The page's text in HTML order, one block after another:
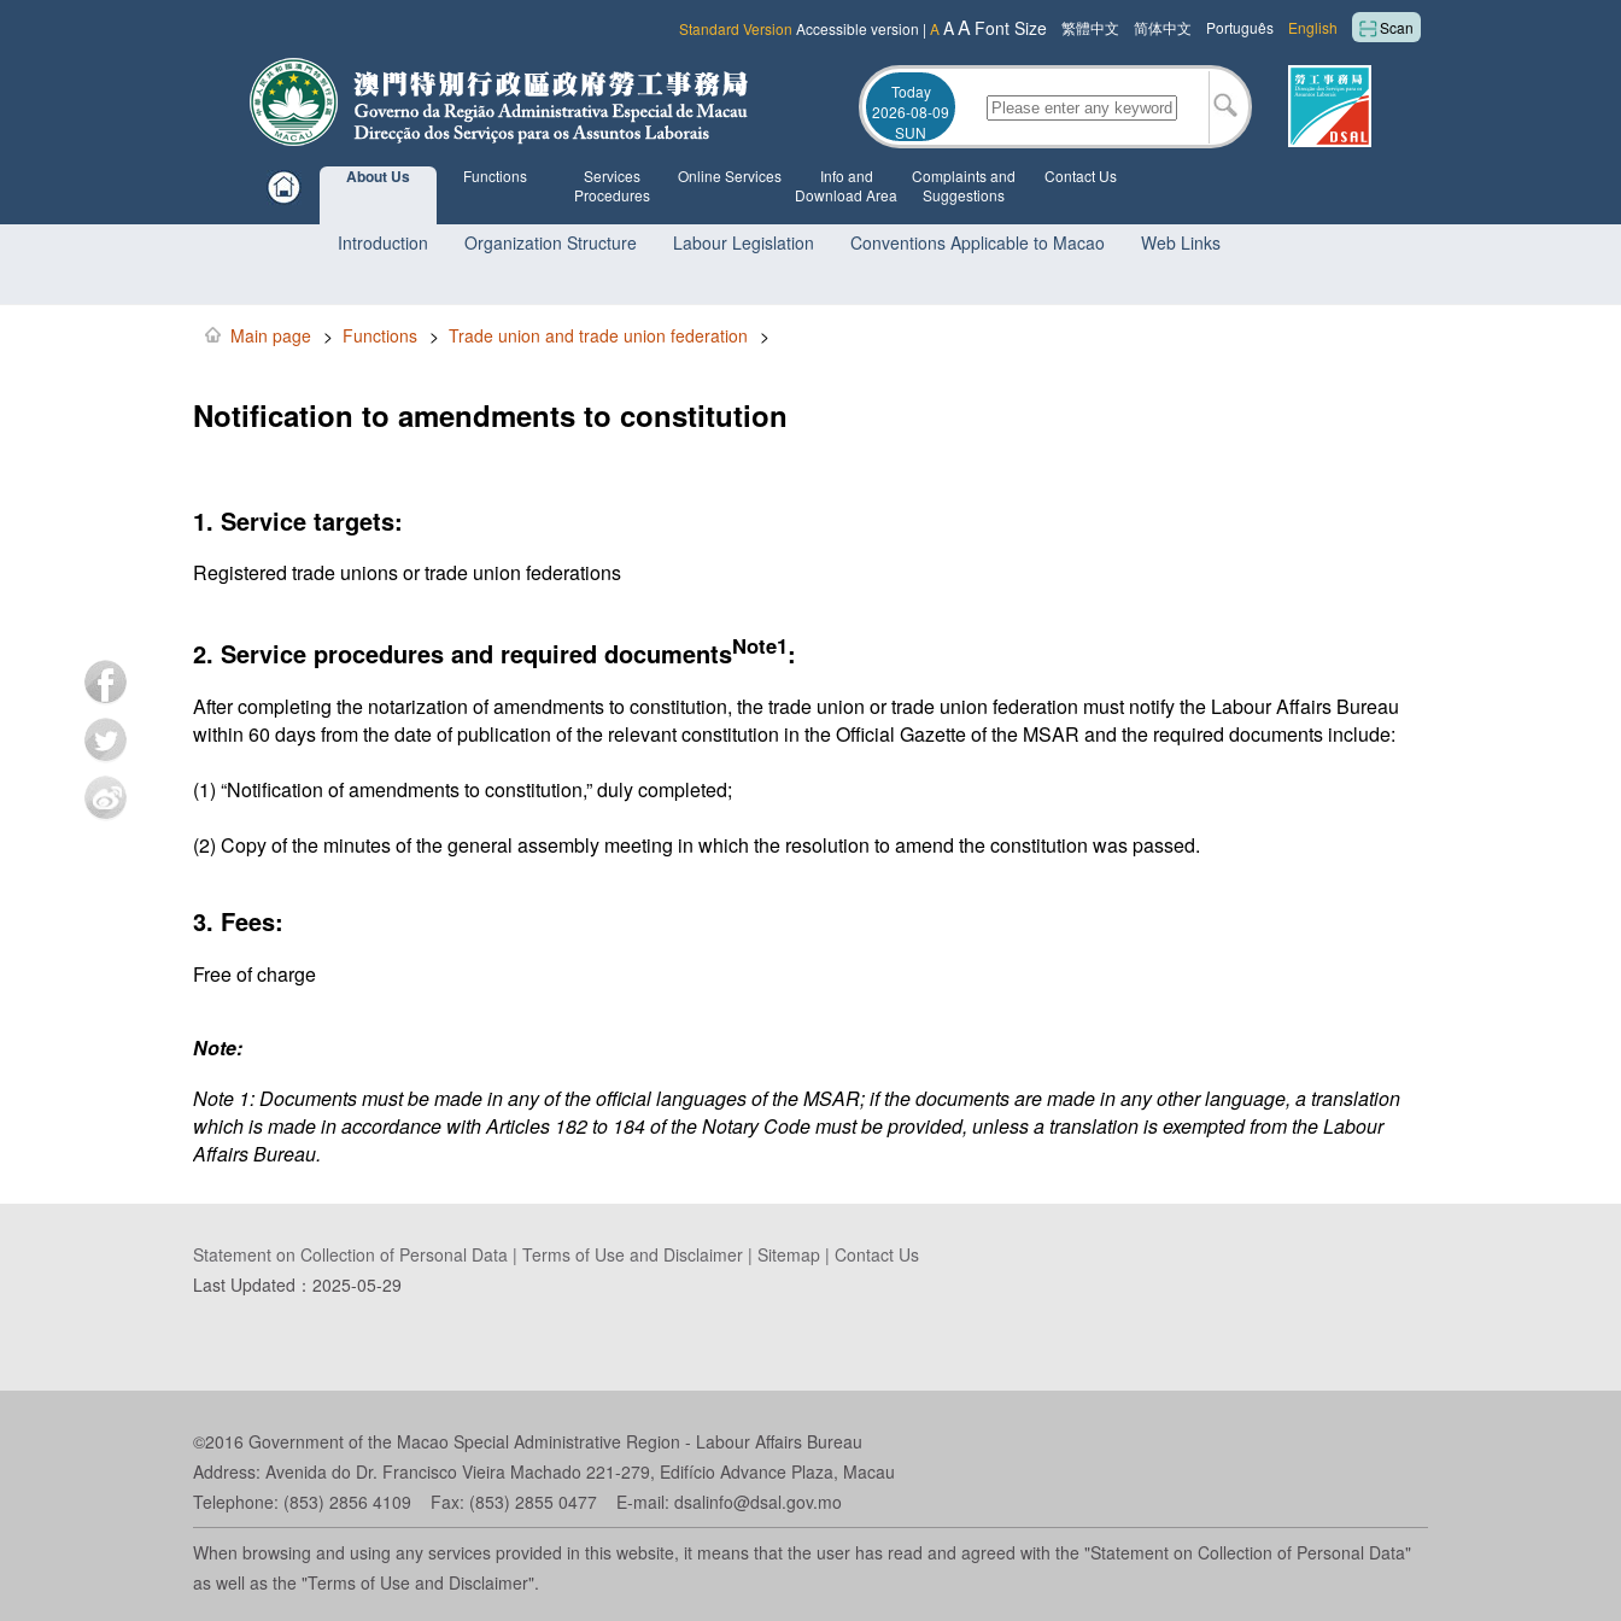
Scan
English
Português
简体中文
繁體中文
Standard Version Accessible version | AAA Font Size
Today
2026-08-09
SUN
About Us
Introduction Organization Structure Labour Legislation Conventions Applicable to Macao Web Links
Functions
Services
Procedures
Online Services
Info and
Download Area
Complaints and
Suggestions
Contact Us
Main page > Functions > Trade union and trade union federation >
Notification to amendments to constitution
1. Service targets:
Registered trade unions or trade union federations
2. Service procedures and required documentsNote1:
After completing the notarization of amendments to constitution, the trade union or trade union federation must notify the Labour Affairs Bureau
within 60 days from the date of publication of the relevant constitution in the Official Gazette of the MSAR and the required documents include:
(1) “Notification of amendments to constitution,” duly completed;
(2) Copy of the minutes of the general assembly meeting in which the resolution to amend the constitution was passed.
3. Fees:
Free of charge
Note:
Note 1: Documents must be made in any of the official languages of the MSAR; if the documents are made in any other language, a translation
which is made in accordance with Articles 182 to 184 of the Notary Code must be provided, unless a translation is exempted from the Labour
Affairs Bureau.
Statement on Collection of Personal Data | Terms of Use and Disclaimer | Sitemap | Contact Us
Last Updated： 2025-05-29
©2016 Government of the Macao Special Administrative Region - Labour Affairs Bureau
Address: Avenida do Dr. Francisco Vieira Machado 221-279, Edifício Advance Plaza, Macau
Telephone: (853) 2856 4109 Fax: (853) 2855 0477 E-mail: dsalinfo@dsal.gov.mo
When browsing and using any services provided in this website, it means that the user has read and agreed with the "Statement on Collection of Personal Data"
as well as the "Terms of Use and Disclaimer".